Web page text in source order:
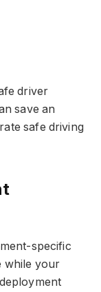
driver
save an
safe driving
specific
while your